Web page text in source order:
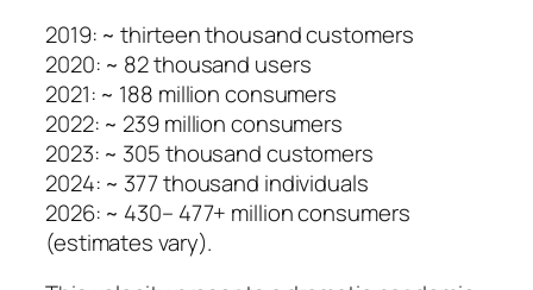
2019: ~ thirteen thousand customers
2020: ~ 82 thousand users
2021: ~ 188 million consumers
2022: ~ 239 million consumers
2023: ~ 305 thousand customers
2024: ~ 377 thousand individuals
2026: ~ 430– 477+ million consumers
(estimates vary).